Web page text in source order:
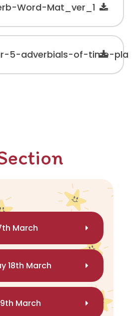
Word-Mat_ver_1
5-adverbials-of-time-
March
18th March
March